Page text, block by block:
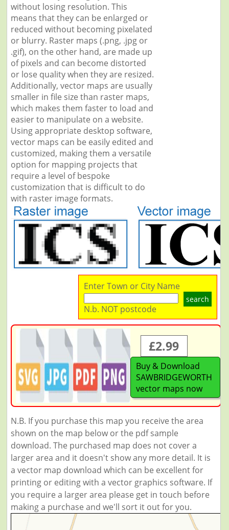
without losing resolution. This
means that they can be enlarged or
reduced without becoming pixelated
or blurry. Raster maps (.png, .jpg or
.gif), on the other hand, are made up
of pixels and can become distorted
or lose quality when they are resized.
Additionally, vector maps are usually
smaller in file size than raster maps,
which makes them faster to load and
easier to manipulate on a website.
Using appropriate desktop software,
vector maps can be easily edited and
customized, making them a versatile
option for mapping projects that
require a level of bespoke
customization that is difficult to do
with raster image formats.
Enter Town or City Name
search
N.b. NOT postcode
£2.99
Buy & Download
SAWBRIDGEWORTH
vector maps now
N.B. If you purchase this map you receive the area
shown on the map below or the pdf sample
download. The purchased map does not cover a
larger area and it doesn't show any more detail. It is
a vector map download which can be excellent for
printing or editing with a vector graphics software. If
you require a larger area please get in touch before
making a purchase and we'll sort it out for you.